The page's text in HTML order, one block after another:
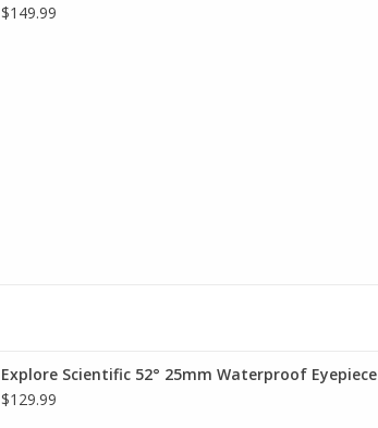
$149.99
Explore Scientific 52° 25mm Waterproof Eyepiece
$129.99